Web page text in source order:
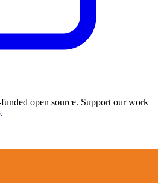
open source. Support our work
.